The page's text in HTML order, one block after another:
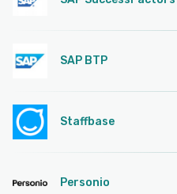
SAP BTP
Staffbase
Personio